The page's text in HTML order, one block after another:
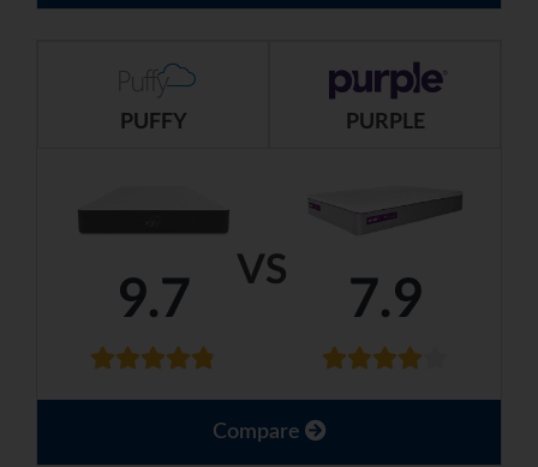
VS
PUFFY PURPLE
9.7 7.9
Compare